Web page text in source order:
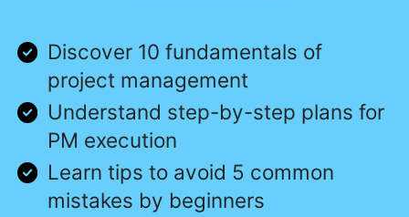
Discover 10 fundamentals of
project management
Understand step-by-step plans for
PM execution
Learn tips to avoid 5 common
mistakes by beginners